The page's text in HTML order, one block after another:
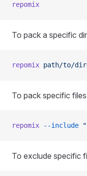
repomix
To pack a specific
repomix path/to/
To pack specific
repomix --include
To exclude specific